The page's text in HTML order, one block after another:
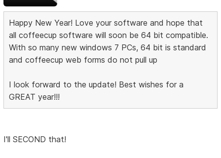
Happy New Year! Love your software and hope that
all coffeecup software will soon be 64 bit compatible.
With so many new windows 7 PCs, 64 bit is standard
and coffeecup web forms do not pull up
I look forward to the update! Best wishes for a
GREAT year!!!
I'll SECOND that!